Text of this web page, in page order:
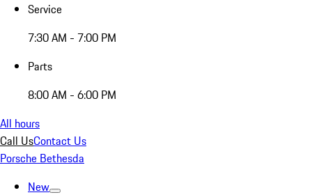
Service
7:30 AM - 7:00 PM
Parts
8:00 AM - 6:00 PM
All hours
Call UsContact Us
Porsche Bethesda
New